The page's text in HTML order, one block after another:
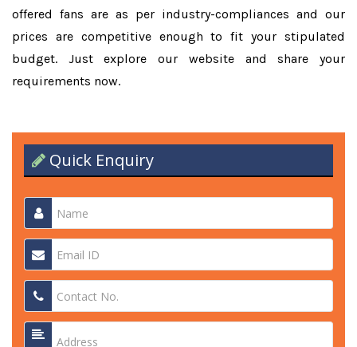
offered fans are as per industry-compliances and our
prices are competitive enough to fit your stipulated
budget. Just explore our website and share your
requirements now.
Quick Enquiry